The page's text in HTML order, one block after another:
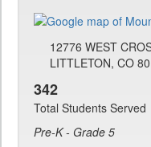
12776 WEST
LITTLETON, CO
342
Total Students Served
Pre-K - Grade 5